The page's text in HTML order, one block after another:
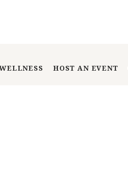
HOST AN EVENT